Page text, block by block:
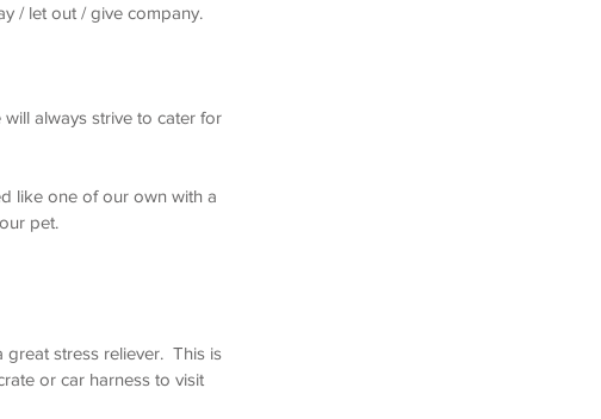
/ let out / give company.
always strive to cater for
like one of our own with a
pet.
great stress reliever. This is
or car harness to visit